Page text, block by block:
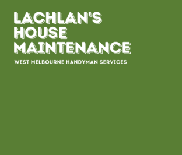
content